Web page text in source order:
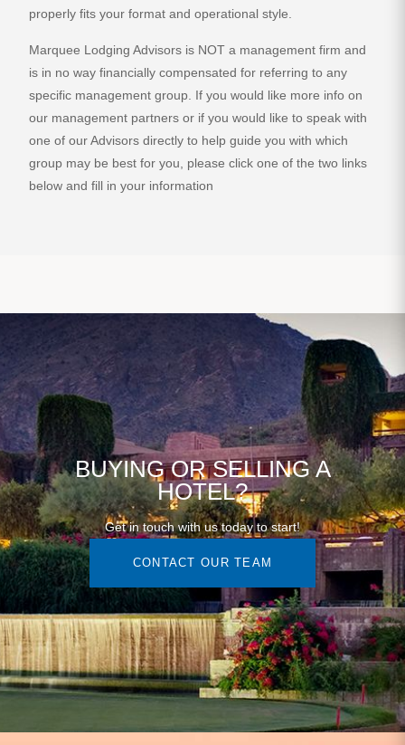
properly fits your format and operational style.
Marquee Lodging Advisors is NOT a management firm and
is in no way financially compensated for referring to any
specific management group. If you would like more info on
our management partners or if you would like to speak with
one of our Advisors directly to help guide you with which
group may be best for you, please click one of the two links
below and fill in your information
BUYING OR SELLING A
HOTEL?
Get in touch with us today to start!
CONTACT OUR TEAM